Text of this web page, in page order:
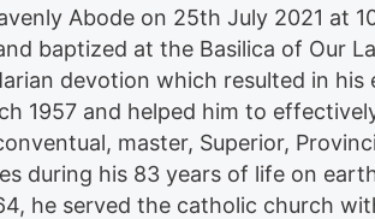
Abode on 25th July 2021 at
baptized at the Basilica of Our
devotion which resulted in his
1957 and helped him to
master, Superior,
during his 83 years of life on
he served the catholic church